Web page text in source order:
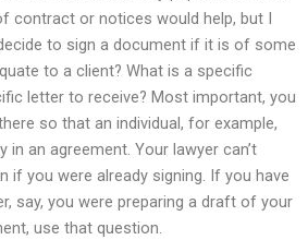
contract or notices would help, but I
to sign a document if it is of some
to a client? What is a specific
letter to receive? Most important, you
so that an individual, for example,
in an agreement. Your lawyer can’t
if you were already signing. If you have
say, you were preparing a draft of your
use that question.